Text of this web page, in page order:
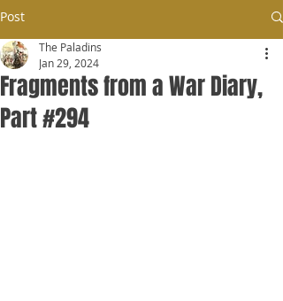
Post
Fragments from a War Diary,
Part #294
The Paladins
Jan 29, 2024